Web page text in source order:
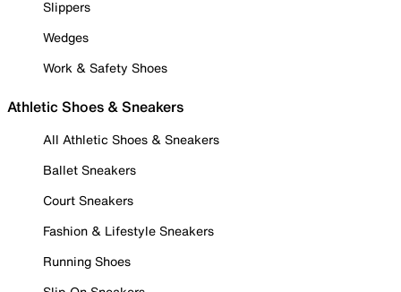
Slippers
Wedges
Work & Safety Shoes
Athletic Shoes & Sneakers
All Athletic Shoes & Sneakers
Ballet Sneakers
Court Sneakers
Fashion & Lifestyle Sneakers
Running Shoes